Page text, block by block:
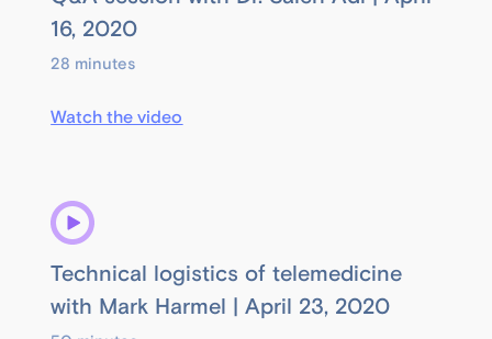
16, 2020
28 minutes
Watch the video
Technical logistics of telemedicine
with Mark Harmel | April 23, 2020